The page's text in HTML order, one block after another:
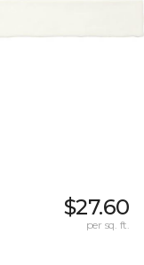
$27.60
per sq. ft.